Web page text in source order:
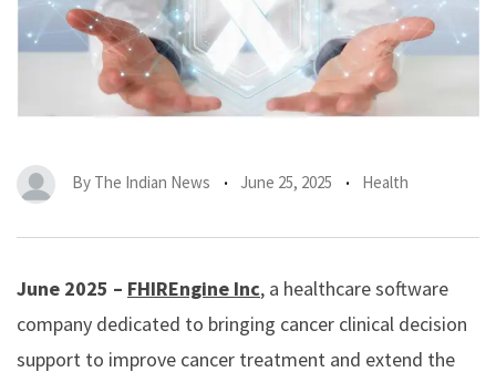
By The Indian News June 25, 2025 Health
June 2025 – FHIREngine Inc, a healthcare software
company dedicated to bringing cancer clinical decision
support to improve cancer treatment and extend the